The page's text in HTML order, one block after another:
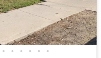
• • • • • •